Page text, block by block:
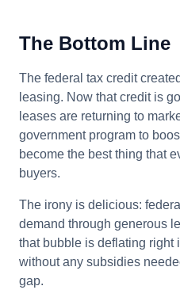
The Bottom Line
The federal tax credit
leasing. Now that credit is
leases are returning to
government program to
become the best thing that
buyers.
The irony is delicious:
demand through generous
that bubble is deflating
without any subsidies
gap.